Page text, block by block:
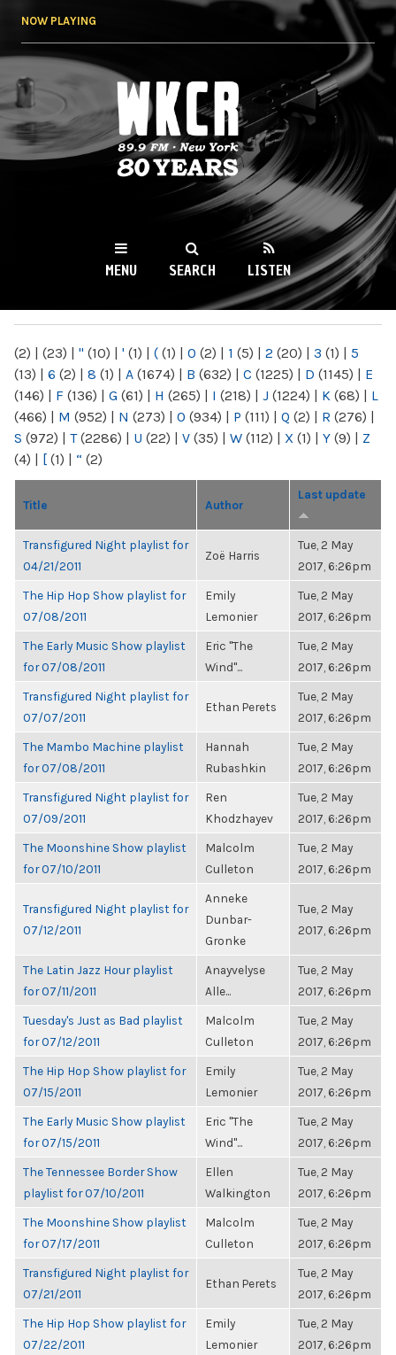
NOW PLAYING
WKCR 89.9FM
NY
MENU SEARCH LISTEN
(2) | (23) | " (10) | ' (1) | ( (1) | 0 (2) | 1 (5) | 2 (20) | 3 (1) | 5
(13) | 6 (2) | 8 (1) | A (1674) | B (632) | C (1225) | D (1145) | E
(146) | F (136) | G (61) | H (265) | I (218) | J (1224) | K (68) | L
(466) | M (952) | N (273) | O (934) | P (111) | Q (2) | R (276) |
S (972) | T(2286) | U (22) | V (35) | W (112) | X (1) | Y (9) | Z
(4) | [ (1) | “ (2)
Title Author
Last update
Transfigured Night playlist for
04/21/2011
Zoë Harris
Tue, 2 May
2017, 6:26pm
The Hip Hop Show playlist for
07/08/2011
Emily
Lemonier
Tue, 2 May
2017, 6:26pm
The Early Music Show playlist
for 07/08/2011
Eric "The
Wind"...
Tue, 2 May
2017, 6:26pm
Transfigured Night playlist for
07/07/2011
Ethan Perets
Tue, 2 May
2017, 6:26pm
The Mambo Machine playlist
for 07/08/2011
Hannah
Rubashkin
Tue, 2 May
2017, 6:26pm
Transfigured Night playlist for
07/09/2011
Ren
Khodzhayev
Tue, 2 May
2017, 6:26pm
The Moonshine Show playlist
for 07/10/2011
Malcolm
Culleton
Tue, 2 May
2017, 6:26pm
Transfigured Night playlist for
07/12/2011
Anneke
Dunbar-
Gronke
Tue, 2 May
2017, 6:26pm
The Latin Jazz Hour playlist
for 07/11/2011
Anayvelyse
Alle...
Tue, 2 May
2017, 6:26pm
Tuesday's Just as Bad playlist
for 07/12/2011
Malcolm
Culleton
Tue, 2 May
2017, 6:26pm
The Hip Hop Show playlist for
07/15/2011
Emily
Lemonier
Tue, 2 May
2017, 6:26pm
The Early Music Show playlist
for 07/15/2011
Eric "The
Wind"...
Tue, 2 May
2017, 6:26pm
The Tennessee Border Show
playlist for 07/10/2011
Ellen
Walkington
Tue, 2 May
2017, 6:26pm
The Moonshine Show playlist
for 07/17/2011
Malcolm
Culleton
Tue, 2 May
2017, 6:26pm
Transfigured Night playlist for
07/21/2011
Ethan Perets
Tue, 2 May
2017, 6:26pm
The Hip Hop Show playlist for
07/22/2011
Emily
Lemonier
Tue, 2 May
2017, 6:26pm